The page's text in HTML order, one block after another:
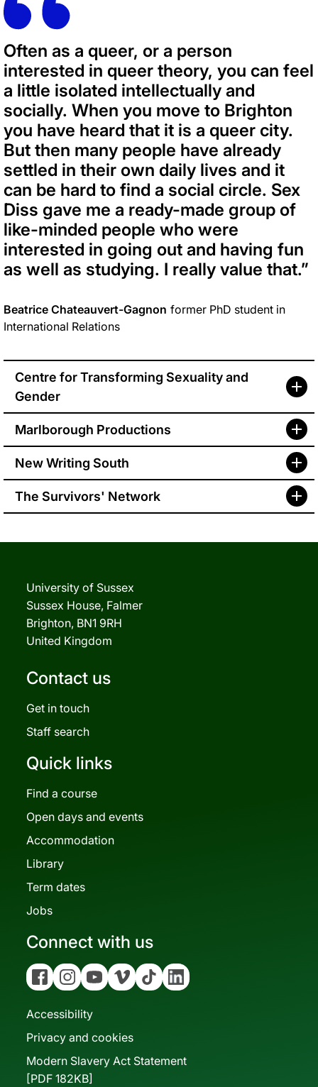
Often as a queer, or a person
interested in queer theory, you can feel
a little isolated intellectually and
socially. When you move to Brighton
you have heard that it is a queer city.
But then many people have already
settled in their own daily lives and it
can be hard to find a social circle. Sex
Diss gave me a ready-made group of
like-minded people who were
interested in going out and having fun
as well as studying. I really value that.”
Beatrice Chateauvert-Gagnon former PhD student in
International Relations
Centre for Transforming Sexuality and
Gender
Marlborough Productions
New Writing South
The Survivors' Network
University of Sussex
Sussex House, Falmer
Brighton, BN1 9RH
United Kingdom
Contact us
Get in touch
Staff search
Quick links
Find a course
Open days and events
Accommodation
Library
Term dates
Jobs
Connect with us
FacebookInstagramYouTubeVimeo Tiktok Linkedin
Accessibility
Privacy and cookies
Modern Slavery Act Statement
[PDF 182KB]